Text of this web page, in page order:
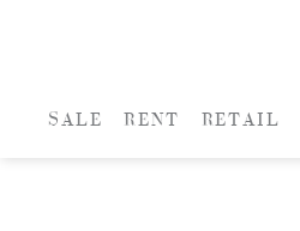
SALE RENT RETAIL